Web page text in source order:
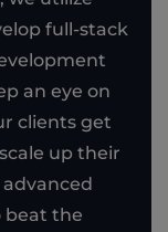
full-stack
an eye on
clients get
up their
beat the